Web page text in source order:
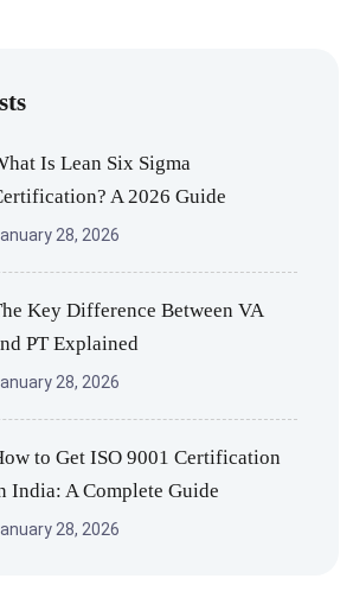
Is Lean Six Sigma
A 2026 Guide
28, 2026
Key Difference Between VA
PT Explained
28, 2026
to Get ISO 9001 Certification
India: A Complete Guide
28, 2026